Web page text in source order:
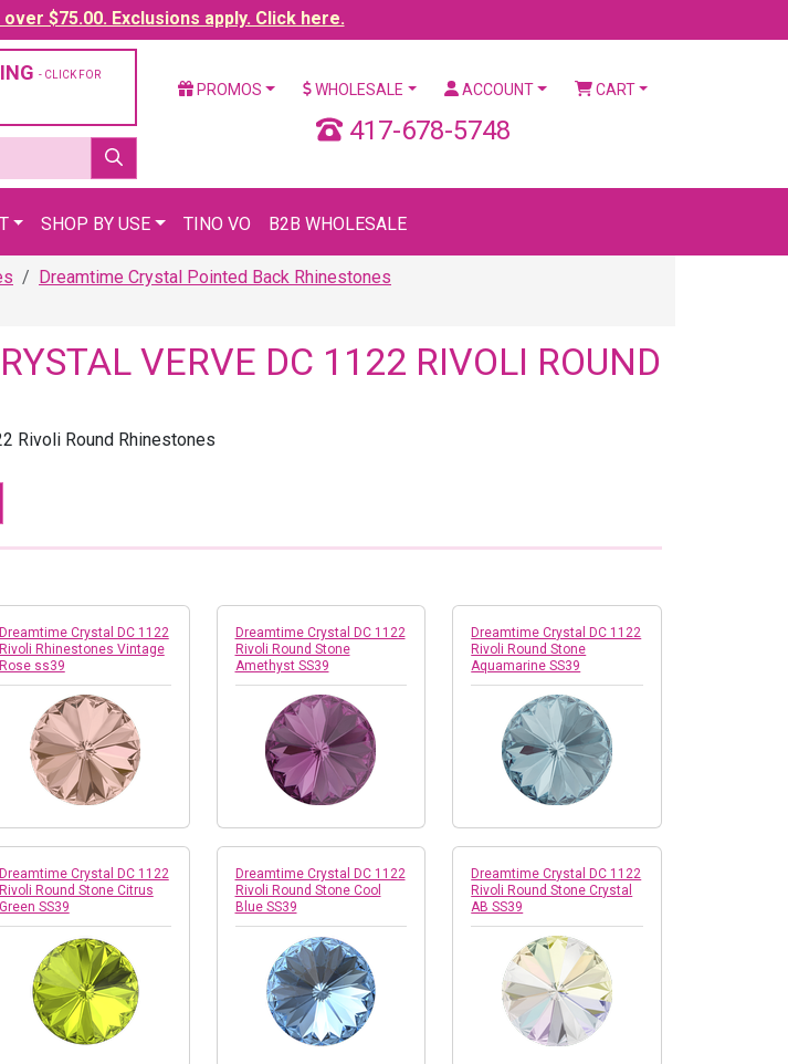
$75.00. Exclusions apply. Click here.
- CLICK FOR
PROMOS WHOLESALE ACCOUNT CART
417-678-5748
SHOP BY USE TINO VO B2B WHOLESALE
Dreamtime Crystal Pointed Back Rhinestones
VERVE DC 1122 RIVOLI ROUND
Rivoli Round Rhinestones
Dreamtime Crystal DC 1122
Rivoli Rhinestones Vintage
Rose ss39
Dreamtime Crystal DC 1122
Rivoli Round Stone
Amethyst SS39
Dreamtime Crystal DC 1122
Rivoli Round Stone
Aquamarine SS39
Dreamtime Crystal DC 1122
Rivoli Round Stone Citrus
Green SS39
Dreamtime Crystal DC 1122
Rivoli Round Stone Cool
Blue SS39
Dreamtime Crystal DC 1122
Rivoli Round Stone Crystal
AB SS39